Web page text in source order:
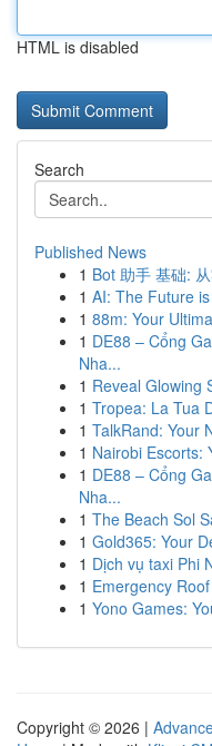
HTML is disabled
Search
Published News
1 Bot 助手 基础:
1 AI: The Future
1 88m: Your
1 DE88 – Cổng
Nha...
1 Reveal Glowing
1 Tropea: La Tua
1 TalkRand: Your
1 Nairobi Escorts:
1 DE88 – Cổng
Nha...
1 The Beach Sol
1 Gold365: Your
1 Dịch vụ taxi Phi
1 Emergency
1 Yono Games:
Copyright © 2026 |